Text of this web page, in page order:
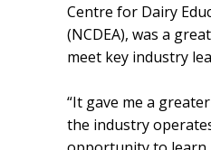
Centre for Dairy
(NCDEA), was a
meet key industry
“It gave me a
the industry